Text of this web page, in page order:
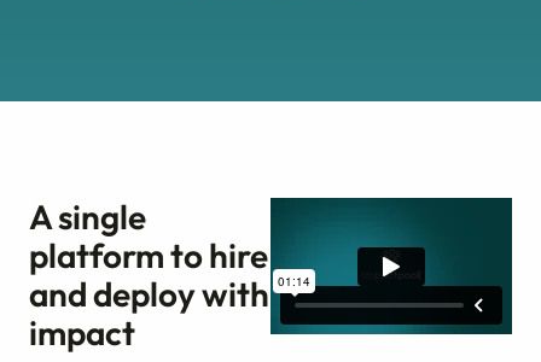
A single
platform to hire
and deploy with
impact